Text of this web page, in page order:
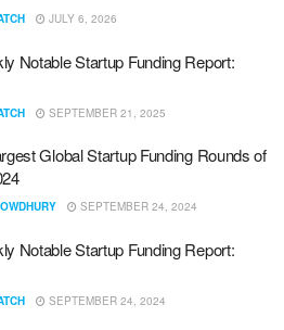
JULY 6, 2026
Notable Startup Funding Report:
SEPTEMBER 21, 2025
Global Startup Funding Rounds of
SEPTEMBER 24, 2024
Notable Startup Funding Report:
SEPTEMBER 24, 2024